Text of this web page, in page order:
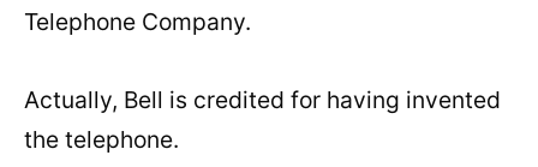
Telephone Company.
Actually, Bell is credited for having invented
the telephone.